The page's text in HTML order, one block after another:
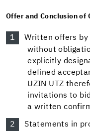
Offer and Conclusion of
Written offers by
without
explicitly
defined
UZIN UTZ
invitations to
a written
Statements in